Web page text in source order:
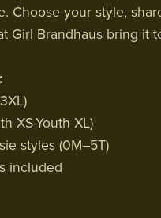
Choose your style,
Girl Brandhaus bring it
XS-Youth XL)
styles (0M–5T)
included